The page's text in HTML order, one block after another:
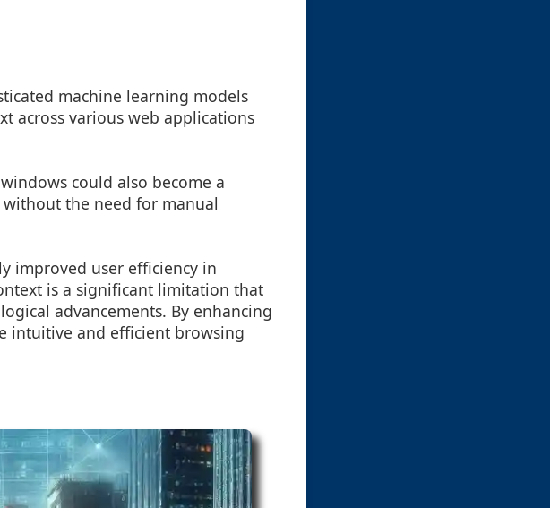
machine learning models
across various web applications
could also become a
the need for manual
improved user efficiency in
is a significant limitation that
advancements. By enhancing
intuitive and efficient browsing